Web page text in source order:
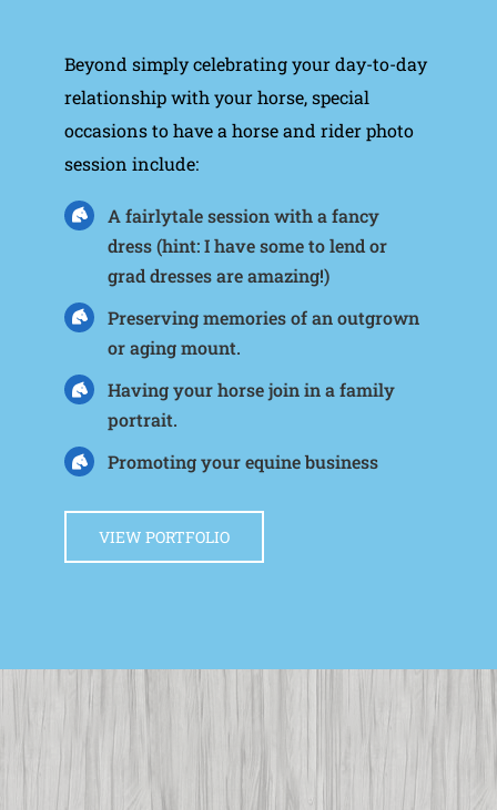
Beyond simply celebrating your day-to-day
relationship with your horse, special
occasions to have a horse and rider photo
session include:
A fairlytale session with a fancy
dress (hint: I have some to lend or
grad dresses are amazing!)
Preserving memories of an outgrown
or aging mount.
Having your horse join in a family
portrait.
Promoting your equine business
VIEW PORTFOLIO